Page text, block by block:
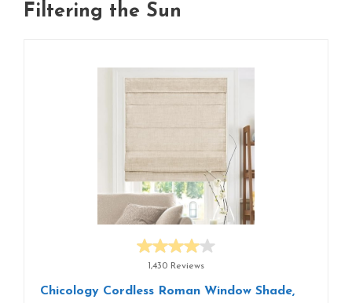
Filtering the Sun
1,430 Reviews
Chicology Cordless Roman Window Shade,